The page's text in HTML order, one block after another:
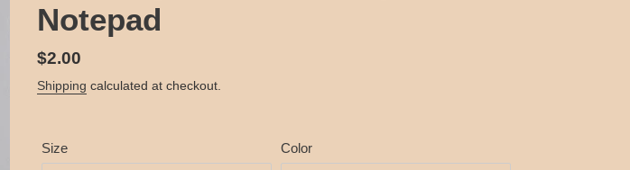
Notepad
Regular
price
$2.00
Shipping calculated at checkout.
Size Color